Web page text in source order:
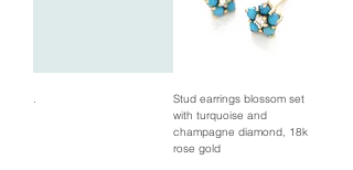
.
Stud earrings blossom set
with turquoise and
champagne diamond, 18k
rose gold